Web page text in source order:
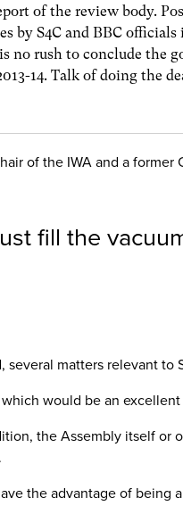
of the review body.
by S4C and BBC
no rush to conclude the
14. Talk of doing the
of the IWA and a former
fill the
matters relevant
would be an
the Assembly itself
the advantage of being